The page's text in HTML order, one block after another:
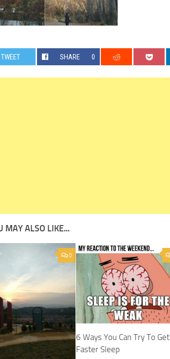
TWEET SHARE 0
MAY ALSO LIKE...
0
6 Ways You Can Try To Get
Faster Sleep